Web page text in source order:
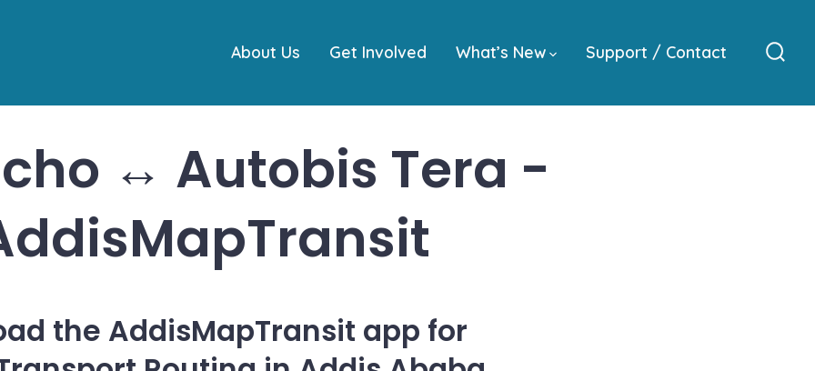
About Us Get Involved What’s New Support / Contact
↔ Autobis Tera -
the AddisMapTransit app for